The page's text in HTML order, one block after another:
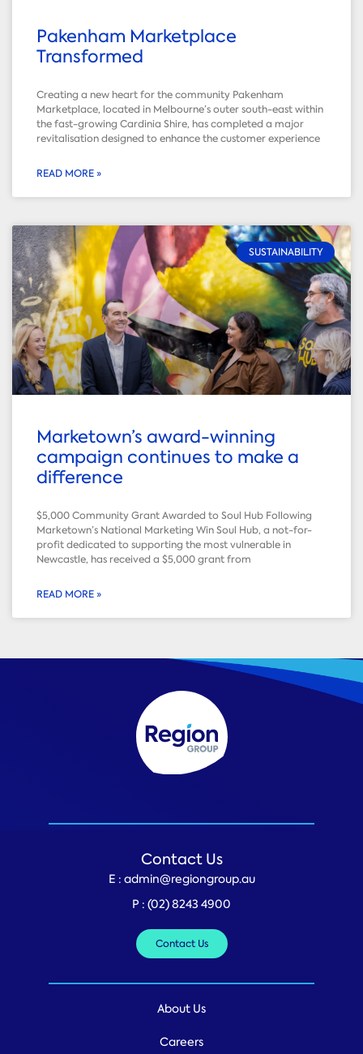
Pakenham Marketplace
Transformed
Creating a new heart for the community Pakenham
Marketplace, located in Melbourne’s outer south-east within
the fast-growing Cardinia Shire, has completed a major
revitalisation designed to enhance the customer experience
READ MORE »
SUSTAINABILITY
Marketown’s award-winning
campaign continues to make a
difference
$5,000 Community Grant Awarded to Soul Hub Following
Marketown’s National Marketing Win Soul Hub, a not-for-
profit dedicated to supporting the most vulnerable in
Newcastle, has received a $5,000 grant from
READ MORE »
Contact Us
E : admin@regiongroup.au
P : (02) 8243 4900
Contact Us
About Us
Careers